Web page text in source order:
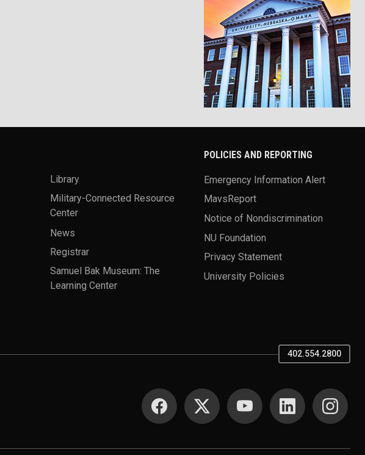
Library
Military-Connected Resource
Center
News
Registrar
Samuel Bak Museum: The
Learning Center
POLICIES AND REPORTING
Emergency Information Alert
MavsReport
Notice of Nondiscrimination
NU Foundation
Privacy Statement
University Policies
402.554.2800
SOCIAL MEDIA